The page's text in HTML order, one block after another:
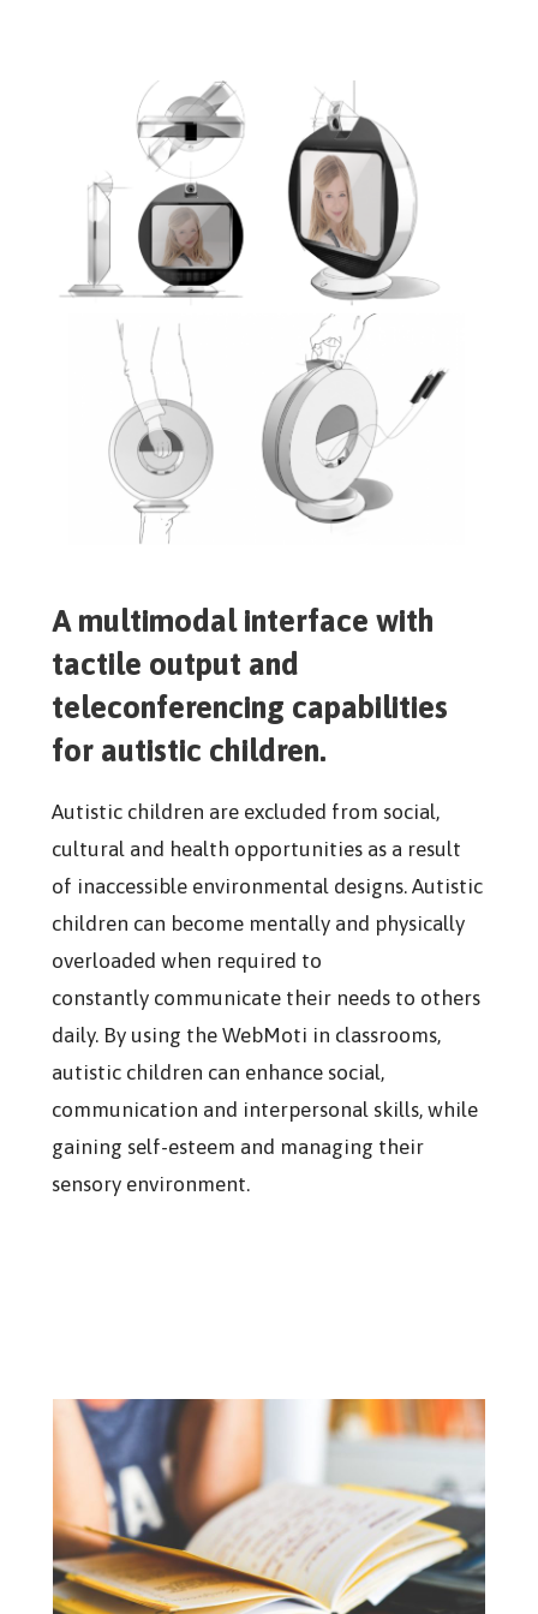
A multimodal interface with
tactile output and
teleconferencing capabilities
for autistic children.
Autistic children are excluded from social,
cultural and health opportunities as a result
of inaccessible environmental designs. Autistic
children can become mentally and physically
overloaded when required to
constantly communicate their needs to others
daily. By using the WebMoti in classrooms,
autistic children can enhance social,
communication and interpersonal skills, while
gaining self-esteem and managing their
sensory environment.